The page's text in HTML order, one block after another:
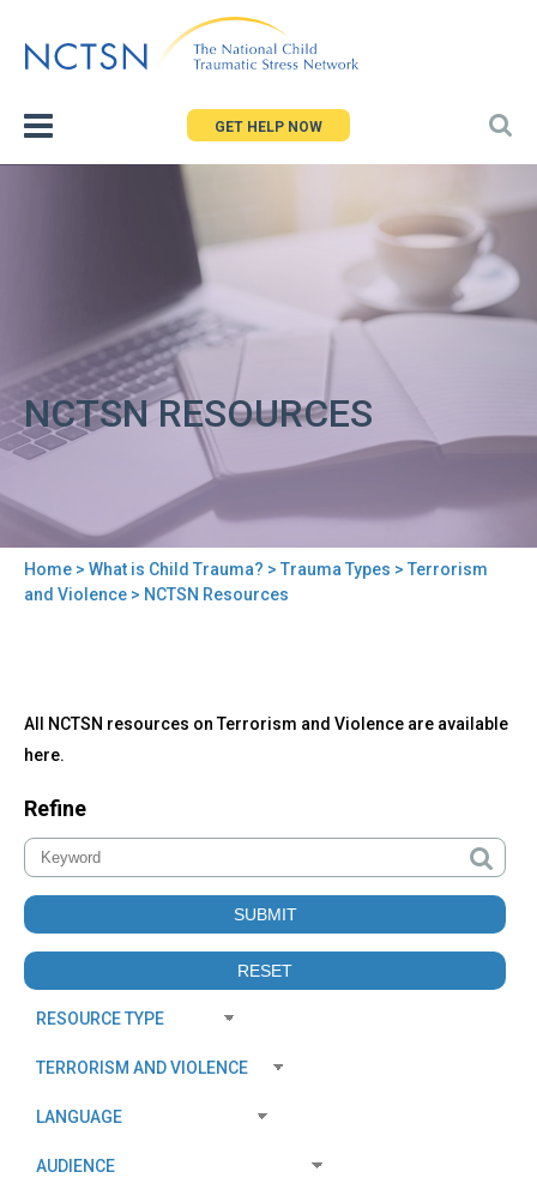
to
GET HELP NOW
NCTSN RESOURCES
You
Home > What is Child Trauma? > Trauma Types > Terrorism
and Violence > NCTSN Resources
to
top
NCTSN
Resources
All NCTSN resources on Terrorism and Violence are available
here.
Refine